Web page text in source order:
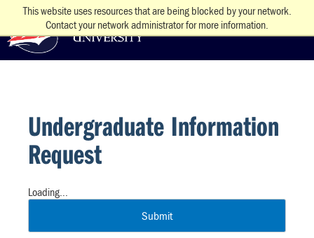
This website uses resources that are being blocked by your network.
Contact your network administrator for more information.
Undergraduate Information
Request
Loading...
Submit